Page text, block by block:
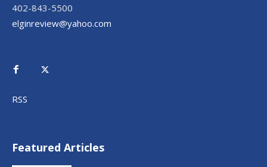
402-843-5500
elginreview@yahoo.com
RSS
Featured Articles